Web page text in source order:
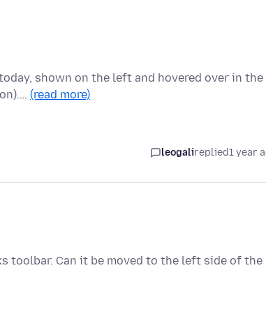
shown on the left and hovered over in the
(read more)
leogalireplied1 year
toolbar. Can it be moved to the left side of the